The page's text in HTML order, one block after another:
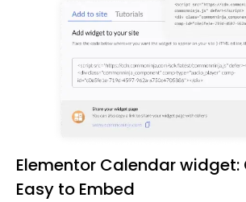
Elementor Calendar widget:
Easy to Embed